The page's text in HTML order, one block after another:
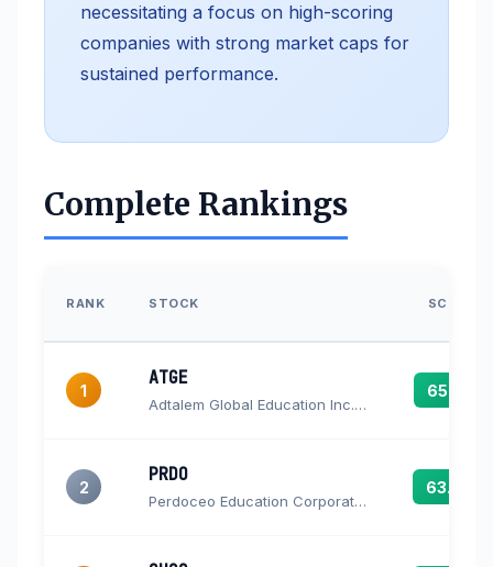
necessitating a focus on high-scoring
companies with strong market caps for
sustained performance.
Complete Rankings
RANK STOCK SCORE
1
ATGE
Adtalem Global Education Inc. Common Shares
65.3
2
PRDO
Perdoceo Education Corporation
63.4